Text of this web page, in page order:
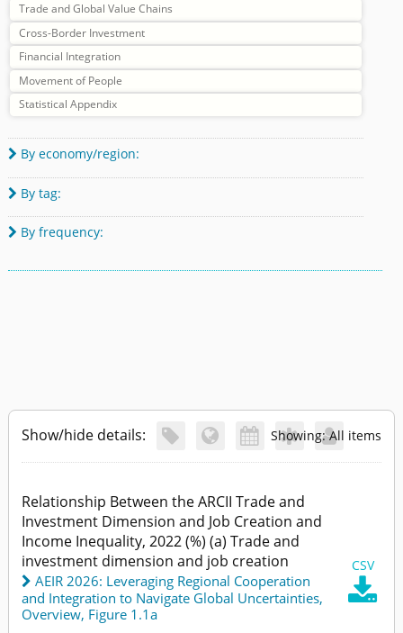
Trade and Global Value Chains
Cross-Border Investment
Financial Integration
Movement of People
Statistical Appendix
 By economy/region:
 By tag:
 By frequency:
Show/hide details:     
Showing: All items
Relationship Between the ARCII Trade and
Investment Dimension and Job Creation and
Income Inequality, 2022 (%) (a) Trade and
investment dimension and job creation
CSV

AEIR 2026: Leveraging Regional Cooperation
and Integration to Navigate Global Uncertainties,
Overview, Figure 1.1a